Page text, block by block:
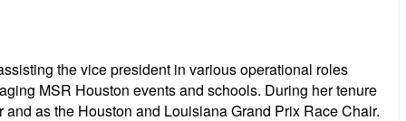
the vice president in various operational roles
MSR Houston events and schools. During her tenure
as the Houston and Louisiana Grand Prix Race Chair.